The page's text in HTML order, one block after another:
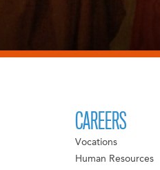
CAREERS
Vocations
Human Resources